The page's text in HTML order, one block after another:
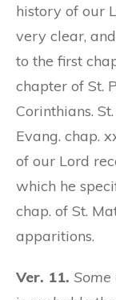
history of our
very clear,
to the first
chapter of St.
Corinthians.
Evang. chap.
of our Lord
which he
chap. of St.
apparitions.
Ver. 11.